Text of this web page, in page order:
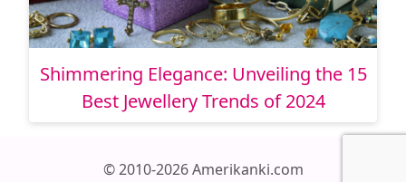
Shimmering Elegance: Unveiling the 15
Best Jewellery Trends of 2024
© 2010-2026 Amerikanki.com